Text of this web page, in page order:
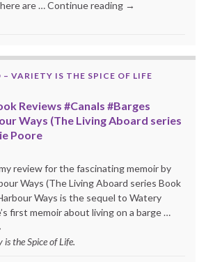
are … Continue reading →
– VARIETY IS THE SPICE OF LIFE
Reviews #Canals #Barges
Ways (The Living Aboard series
Poore
review for the fascinating memoir by
Ways (The Living Aboard series Book
Ways is the sequel to Watery
first memoir about living on a barge …
the Spice of Life.